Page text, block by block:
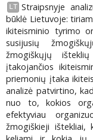
LT Straipsnyje
būklė Lietuvoje:
ikiteisminio tyrimo
susijusių
žmogiškųjų
įtakojančios
priemonių įtaka
analizė patvirtino,
nuo to, kokios
efektyviau
žmogiškieji ištekliai,